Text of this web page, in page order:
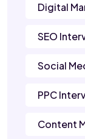
Digital
SEO
Social
PPC
Content